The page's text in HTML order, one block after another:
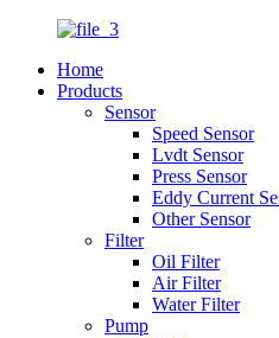
Home
Products
Sensor
Speed Sensor
Lvdt Sensor
Press Sensor
Eddy Current
Other Sensor
Filter
Oil Filter
Air Filter
Water Filter
Pump